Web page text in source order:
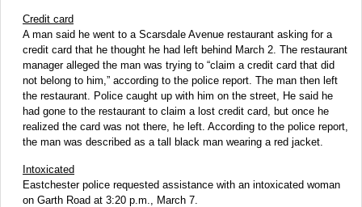
Credit card
A man said he went to a Scarsdale Avenue restaurant asking for a
credit card that he thought he had left behind March 2. The restaurant
manager alleged the man was trying to “claim a credit card that did
not belong to him,” according to the police report. The man then left
the restaurant. Police caught up with him on the street, He said he
had gone to the restaurant to claim a lost credit card, but once he
realized the card was not there, he left. According to the police report,
the man was described as a tall black man wearing a red jacket.
Intoxicated
Eastchester police requested assistance with an intoxicated woman
on Garth Road at 3:20 p.m., March 7.